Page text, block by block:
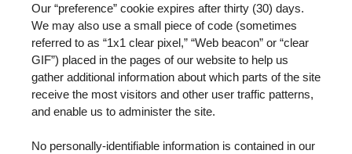
Our “preference” cookie expires after thirty (30) days.
We may also use a small piece of code (sometimes
referred to as “1x1 clear pixel,” “Web beacon” or “clear
GIF”) placed in the pages of our website to help us
gather additional information about which parts of the site
receive the most visitors and other user traffic patterns,
and enable us to administer the site.
No personally-identifiable information is contained in our